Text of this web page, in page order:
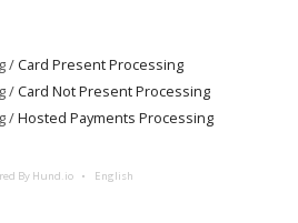
/Card Present Processing
/Card Not Present Processing
/Hosted Payments Processing
By Hund.io English